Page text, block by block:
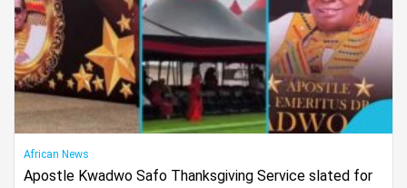
African News
Apostle Kwadwo Safo Thanksgiving Service slated for